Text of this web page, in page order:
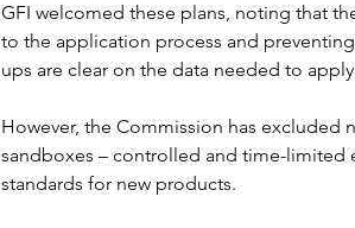
GFI welcomed these plans, noting that
to the application process and
ups are clear on the data needed to
However, the Commission has
sandboxes – controlled and time-
standards for new products.